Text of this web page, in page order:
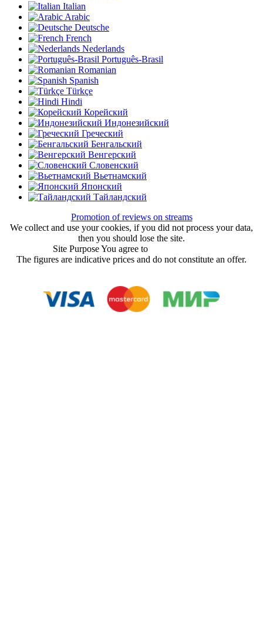
Italian
Arabic
Deutsche
French
Nederlands
Português-Brasil
Romanian
Spanish
Türkçe
Hindi
Корейский
Индонезийский
Греческий
Бенгальский
Венгерский
Словенский
Вьетнамский
Японский
Тайландский
Promotion of reviews on streams
We collect and use your cookies, if you did not process your data,
then you should lose the site.
Site Purpose You agree to
The figures are indicative prices and do not constitute an offer.